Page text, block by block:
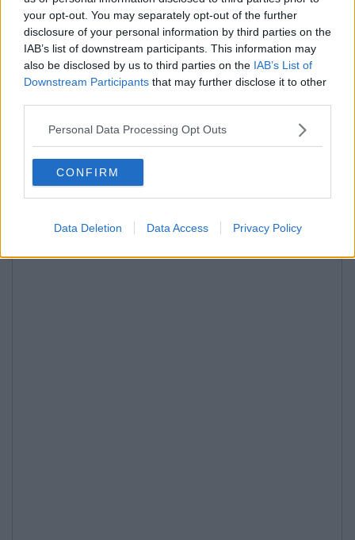
your opt-out. You may separately opt-out of the further
disclosure of your personal information by third parties on the
IAB’s list of downstream participants. This information may
also be disclosed by us to third parties on the IAB’s List of
Downstream Participants that may further disclose it to other
Personal Data Processing Opt Outs
CONFIRM
Data Deletion Data Access Privacy Policy